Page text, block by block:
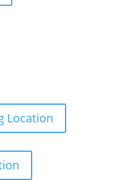
Location